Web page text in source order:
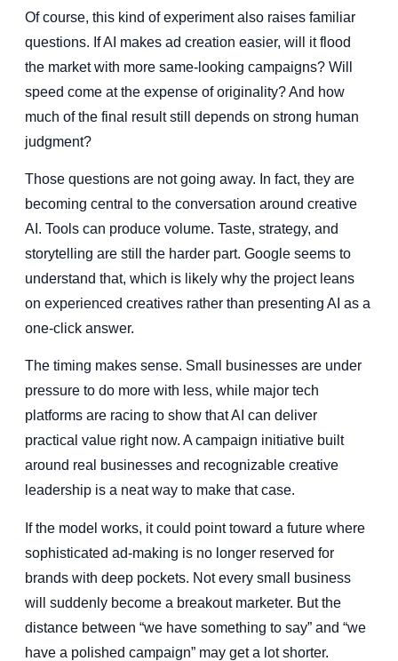
Of course, this kind of experiment also raises familiar
questions. If AI makes ad creation easier, will it flood
the market with more same-looking campaigns? Will
speed come at the expense of originality? And how
much of the final result still depends on strong human
judgment?
Those questions are not going away. In fact, they are
becoming central to the conversation around creative
AI. Tools can produce volume. Taste, strategy, and
storytelling are still the harder part. Google seems to
understand that, which is likely why the project leans
on experienced creatives rather than presenting AI as a
one-click answer.
The timing makes sense. Small businesses are under
pressure to do more with less, while major tech
platforms are racing to show that AI can deliver
practical value right now. A campaign initiative built
around real businesses and recognizable creative
leadership is a neat way to make that case.
If the model works, it could point toward a future where
sophisticated ad-making is no longer reserved for
brands with deep pockets. Not every small business
will suddenly become a breakout marketer. But the
distance between “we have something to say” and “we
have a polished campaign” may get a lot shorter.